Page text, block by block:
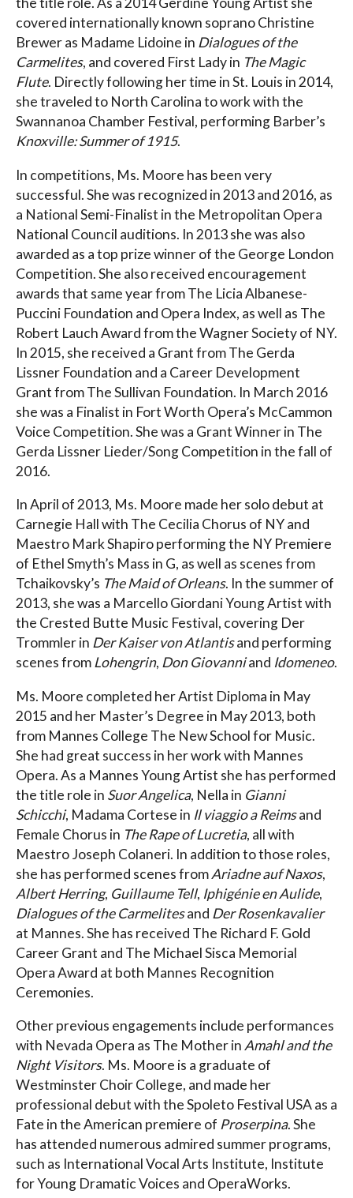
covered internationally known soprano Christine
Brewer as Madame Lidoine in Dialogues of the
Carmelites, and covered First Lady in The Magic
Flute. Directly following her time in St. Louis in 2014,
she traveled to North Carolina to work with the
Swannanoa Chamber Festival, performing Barber’s
Knoxville: Summer of 1915.
In competitions, Ms. Moore has been very
successful. She was recognized in 2013 and 2016, as
a National Semi-Finalist in the Metropolitan Opera
National Council auditions. In 2013 she was also
awarded as a top prize winner of the George London
Competition. She also received encouragement
awards that same year from The Licia Albanese-
Puccini Foundation and Opera Index, as well as The
Robert Lauch Award from the Wagner Society of NY.
In 2015, she received a Grant from The Gerda
Lissner Foundation and a Career Development
Grant from The Sullivan Foundation. In March 2016
she was a Finalist in Fort Worth Opera’s McCammon
Voice Competition. She was a Grant Winner in The
Gerda Lissner Lieder/Song Competition in the fall of
2016.
In April of 2013, Ms. Moore made her solo debut at
Carnegie Hall with The Cecilia Chorus of NY and
Maestro Mark Shapiro performing the NY Premiere
of Ethel Smyth’s Mass in G, as well as scenes from
Tchaikovsky’s The Maid of Orleans. In the summer of
2013, she was a Marcello Giordani Young Artist with
the Crested Butte Music Festival, covering Der
Trommler in Der Kaiser von Atlantisand performing
scenes from Lohengrin, Don Giovanniand Idomeneo.
Ms. Moore completed her Artist Diploma in May
2015 and her Master’s Degree in May 2013, both
from Mannes College The New School for Music.
She had great success in her work with Mannes
Opera. As a Mannes Young Artist she has performed
the title role in Suor Angelica, Nella in Gianni
Schicchi, Madama Cortese in Il viaggio a Reimsand
Female Chorus in The Rape of Lucretia, all with
Maestro Joseph Colaneri. In addition to those roles,
she has performed scenes fromAriadne auf Naxos,
Albert Herring, Guillaume Tell, Iphigénie en Aulide,
Dialogues of the Carmelitesand Der Rosenkavalier
at Mannes. She has received The Richard F. Gold
Career Grant and The Michael Sisca Memorial
Opera Award at both Mannes Recognition
Ceremonies.
Other previous engagements include performances
with Nevada Opera as The Mother inAmahl and the
Night Visitors. Ms. Moore is a graduate of
Westminster Choir College, and made her
professional debut with the Spoleto Festival USA as a
Fate in the American premiere of Proserpina. She
has attended numerous admired summer programs,
such as International Vocal Arts Institute, Institute
for Young Dramatic Voices and OperaWorks.